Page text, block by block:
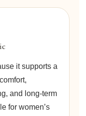
it supports a
and long-term
for women’s